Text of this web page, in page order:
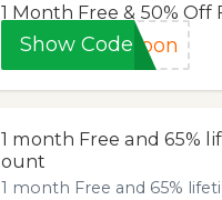
1 Month Free & 50% Off
Show Codeupon
1 month Free and 65%
ount
1 month Free and 65%